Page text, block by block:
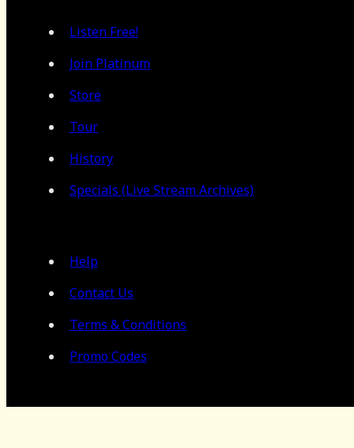
Listen Free!
Join Platinum
Store
Tour
History
Specials (Live Stream Archives)
Help
Contact Us
Terms & Conditions
Promo Codes